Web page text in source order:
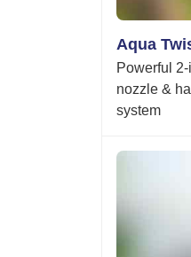
Aqua
Powerful
nozzle &
system